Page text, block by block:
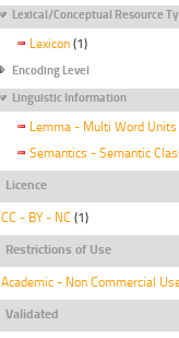
Lexical/Conceptual Resource
Lexicon (1)
Encoding Level
Linguistic Information
Lemma - Multi Word Units
Semantics - Semantic
Licence
CC - BY - NC (1)
Restrictions of Use
Academic - Non Commercial
Validated